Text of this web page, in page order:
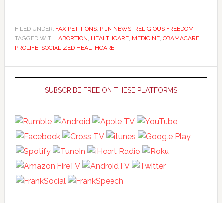
FILED UNDER: FAX PETITIONS, PIJN NEWS, RELIGIOUS FREEDOM
TAGGED WITH: ABORTION, HEALTHCARE, MEDICINE, OBAMACARE,
PROLIFE, SOCIALIZED HEALTHCARE
Primary
SidebarSUBSCRIBE FREE ON THESE PLATFORMS